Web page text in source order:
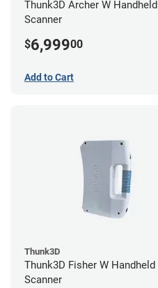
Thunk3D Archer W Handheld
Scanner
$6,99900
Add to Cart
Thunk3D
Thunk3D Fisher W Handheld
Scanner